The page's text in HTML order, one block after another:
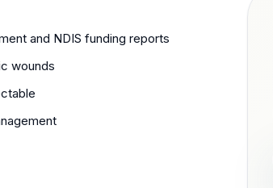
and NDIS funding reports
wounds